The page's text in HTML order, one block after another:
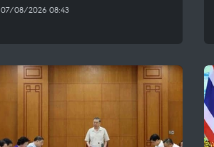
07/08/2026 08:43